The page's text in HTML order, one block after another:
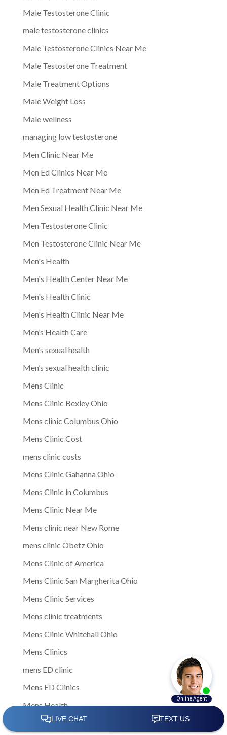
Male Testosterone Clinic
male testosterone clinics
Male Testosterone Clinics Near Me
Male Testosterone Treatment
Male Treatment Options
Male Weight Loss
Male wellness
managing low testosterone
Men Clinic Near Me
Men Ed Clinics Near Me
Men Ed Treatment Near Me
Men Sexual Health Clinic Near Me
Men Testosterone Clinic
Men Testosterone Clinic Near Me
Men's Health
Men's Health Center Near Me
Men's Health Clinic
Men's Health Clinic Near Me
Men’s Health Care
Men’s sexual health
Men’s sexual health clinic
Mens Clinic
Mens Clinic Bexley Ohio
Mens clinic Columbus Ohio
Mens Clinic Cost
mens clinic costs
Mens Clinic Gahanna Ohio
Mens Clinic in Columbus
Mens Clinic Near Me
Mens clinic near New Rome
mens clinic Obetz Ohio
Mens Clinic of America
Mens Clinic San Margherita Ohio
Mens Clinic Services
Mens clinic treatments
Mens Clinic Whitehall Ohio
Mens Clinics
mens ED clinic
Mens ED Clinics
Mens Health
Mens health care